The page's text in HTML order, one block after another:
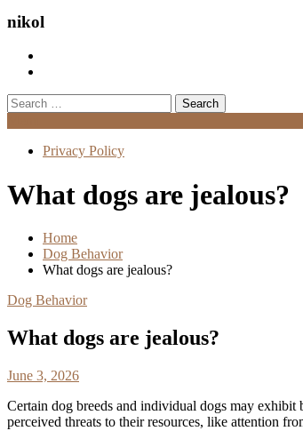
nikol
Search
for:
Privacy Policy
What dogs are jealous?
Home
Dog Behavior
What dogs are jealous?
Dog Behavior
What dogs are jealous?
June 3, 2026
Certain dog breeds and individual dogs may exhibit
perceived threats to their resources, like attention